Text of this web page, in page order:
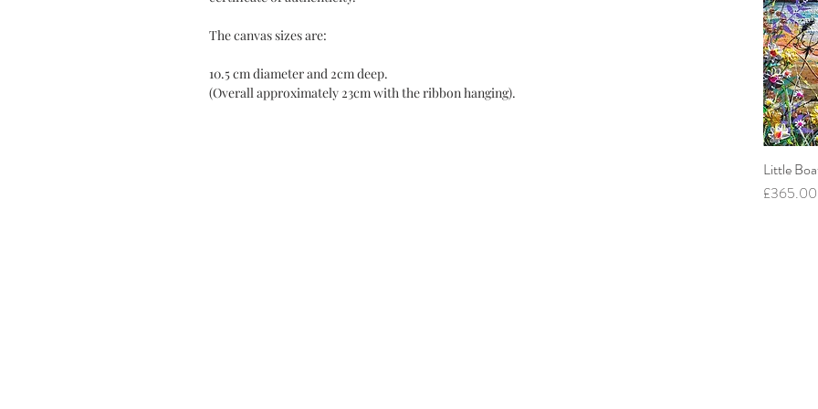
The canvas sizes are:
10.5 cm diameter and 2cm deep.
(Overall approximately 23cm with the ribbon hanging).
Little
Price
£365.00